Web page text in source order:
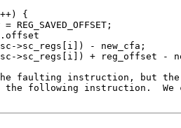
{
= REG_SAVED_OFFSET;
>sc_regs[i]) - new_cfa;
>sc_regs[i]) + reg_offset -
faulting instruction, but
the following instruction.  We